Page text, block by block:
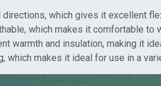
which gives it excellent
which makes it comfortable
warmth and insulation, making it
which makes it ideal for use in a